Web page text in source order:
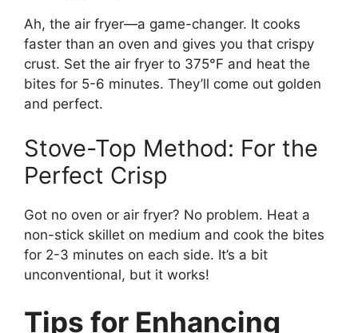
Ah, the air fryer—a game-changer. It cooks
faster than an oven and gives you that crispy
crust. Set the air fryer to 375°F and heat the
bites for 5-6 minutes. They’ll come out golden
and perfect.
Stove-Top Method: For the
Perfect Crisp
Got no oven or air fryer? No problem. Heat a
non-stick skillet on medium and cook the bites
for 2-3 minutes on each side. It’s a bit
unconventional, but it works!
Tips for Enhancing